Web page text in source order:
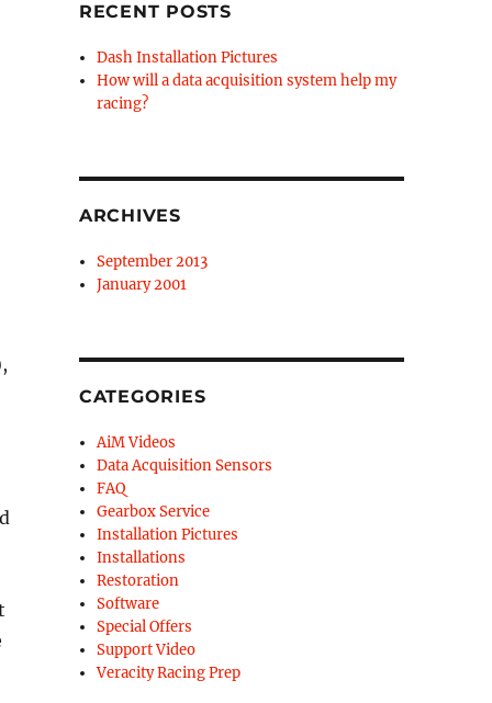
RECENT POSTS
Dash Installation Pictures
How will a data acquisition system help my
racing?
ARCHIVES
September 2013
January 2001
CATEGORIES
AiM Videos
Data Acquisition Sensors
FAQ
Gearbox Service
Installation Pictures
Installations
Restoration
Software
Special Offers
Support Video
Veracity Racing Prep